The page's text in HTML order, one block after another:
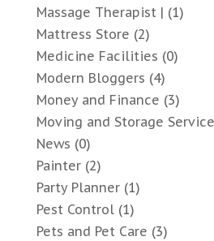
Massage Therapist | (1)
Mattress Store (2)
Medicine Facilities (0)
Modern Bloggers (4)
Money and Finance (3)
Moving and Storage Service
News (0)
Painter(2)
Party Planner(1)
Pest Control(1)
Pets and Pet Care (3)